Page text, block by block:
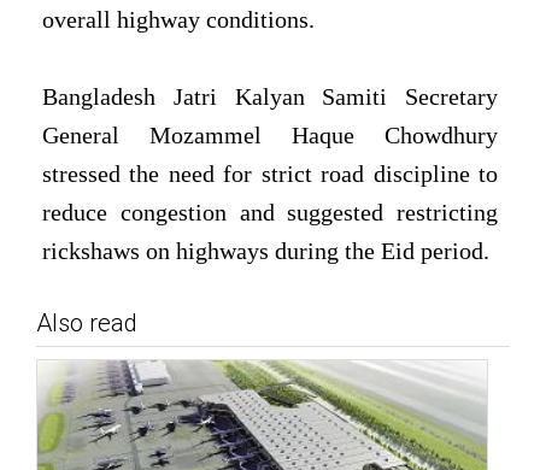
overall highway conditions.
Bangladesh Jatri Kalyan Samiti Secretary
General Mozammel Haque Chowdhury
stressed the need for strict road discipline to
reduce congestion and suggested restricting
rickshaws on highways during the Eid period.
Also read